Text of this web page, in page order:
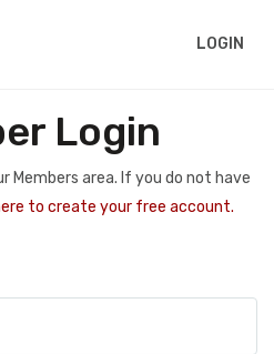
LOGIN
Login
Members area. If you do not have
to create your free account.